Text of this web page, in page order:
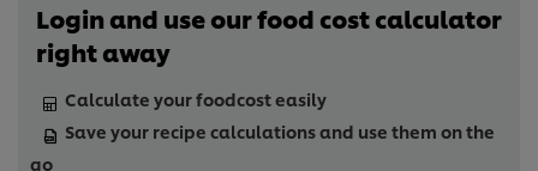
Login and use our food cost calculator
right away
Calculate your foodcost easily
Save your recipe calculations and use them on the
go